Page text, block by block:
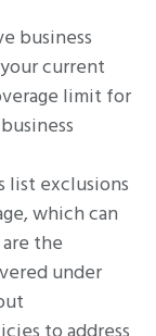
business
current
limit for
list exclusions
which can
the
under